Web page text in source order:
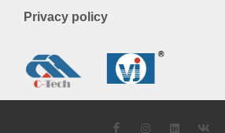
Privacy policy
FacebookInstagramLinkedIn
VK